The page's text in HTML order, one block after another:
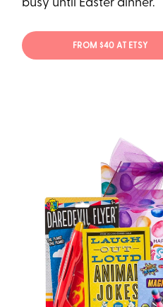
busy until Easter dinner.
FROM $40 AT ETSY